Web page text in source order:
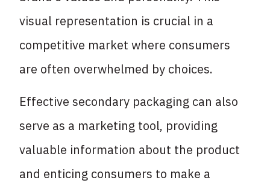
visual representation is crucial in a
competitive market where consumers
are often overwhelmed by choices.
Effective secondary packaging can also
serve as a marketing tool, providing
valuable information about the product
and enticing consumers to make a